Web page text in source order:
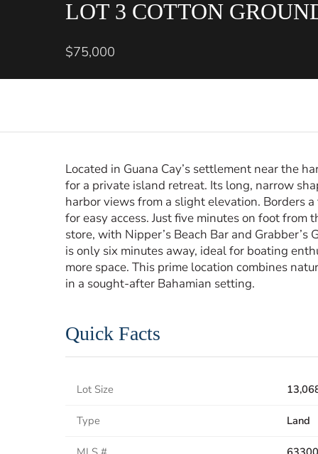
LOT 3 COTTON
$75,000
Located in Guana Cay’s settlement near the
for a private island retreat. Its long, narrow
harbor views from a slight elevation. Borders
for easy access. Just five minutes on foot
store, with Nipper’s Beach Bar and
is only six minutes away, ideal for boating
more space. This prime location combines
in a sought-after Bahamian setting.
Quick Facts
Lot Size
Type Land